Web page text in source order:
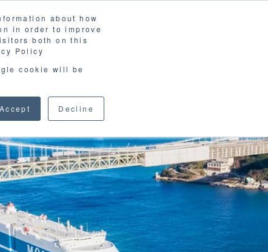
about how
in order to improve
both on this
Policy
cookie will be
Accept Decline
MATERIALS
CORPORATE SITE